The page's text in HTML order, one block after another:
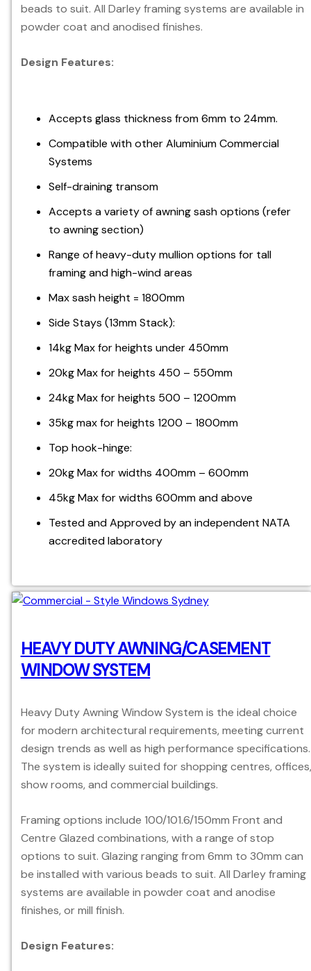
beads to suit. All Darley framing systems are available in
powder coat and anodised finishes.
Design Features:
Accepts glass thickness from 6mm to 24mm.
Compatible with other Aluminium Commercial
Systems
Self-draining transom
Accepts a variety of awning sash options (refer
to awning section)
Range of heavy-duty mullion options for tall
framing and high-wind areas
Max sash height = 1800mm
Side Stays (13mm Stack):
14kg Max for heights under 450mm
20kg Max for heights 450 – 550mm
24kg Max for heights 500 – 1200mm
35kg max for heights 1200 – 1800mm
Top hook-hinge:
20kg Max for widths 400mm – 600mm
45kg Max for widths 600mm and above
Tested and Approved by an independent NATA
accredited laboratory
HEAVY DUTY AWNING/CASEMENT
WINDOW SYSTEM
Heavy Duty Awning Window System is the ideal choice
for modern architectural requirements, meeting current
design trends as well as high performance specifications.
The system is ideally suited for shopping centres, offices,
show rooms, and commercial buildings.
Framing options include 100/101.6/150mm Front and
Centre Glazed combinations, with a range of stop
options to suit. Glazing ranging from 6mm to 30mm can
be installed with various beads to suit. All Darley framing
systems are available in powder coat and anodise
finishes, or mill finish.
Design Features: